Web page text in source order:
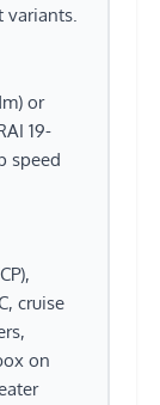
variants.
or
19-
speed
cruise
on